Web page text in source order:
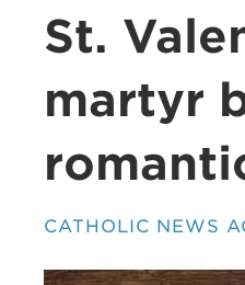
St.
martyr
CATHOLIC NEWS